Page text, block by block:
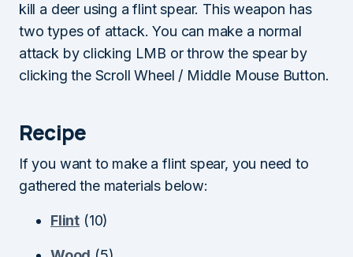
kill a deer using a flint spear. This weapon has
two types of attack. You can make a normal
attack by clicking LMB or throw the spear by
clicking the Scroll Wheel / Middle Mouse Button.
Recipe
If you want to make a flint spear, you need to
gathered the materials below:
Flint (10)